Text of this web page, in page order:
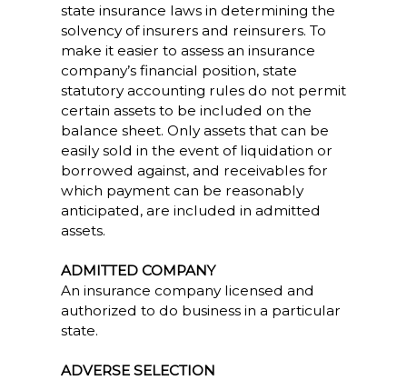
state insurance laws in determining the
solvency of insurers and reinsurers. To
make it easier to assess an insurance
company’s financial position, state
statutory accounting rules do not permit
certain assets to be included on the
balance sheet. Only assets that can be
easily sold in the event of liquidation or
borrowed against, and receivables for
which payment can be reasonably
anticipated, are included in admitted
assets.
ADMITTED COMPANY
An insurance company licensed and
authorized to do business in a particular
state.
ADVERSE SELECTION